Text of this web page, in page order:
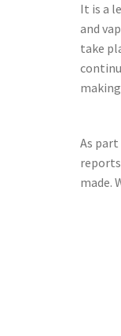
It is a
and
take
As part
made.